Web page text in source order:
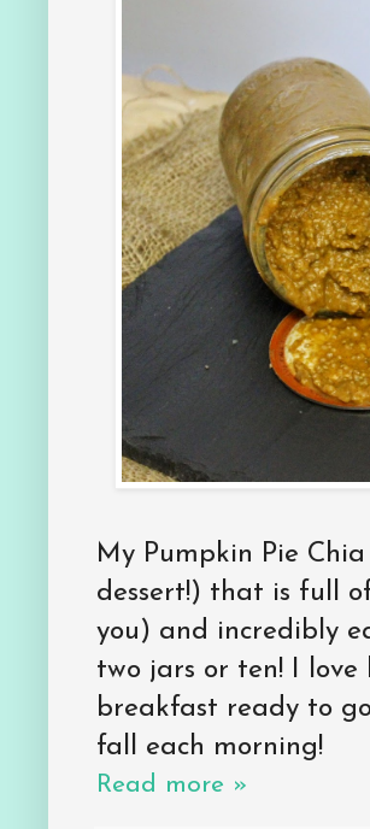
My Pumpkin Pie
dessert!) that is full
you) and incredibly
two jars or ten! I
breakfast ready to
fall each morning!
Read more »